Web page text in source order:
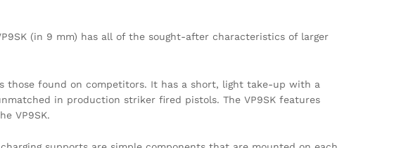
(in 9 mm) has all of the sought-after characteristics of larger
those found on competitors. It has a short, light take-up with a
in production striker fired pistols. The VP9SK features
VP9SK.